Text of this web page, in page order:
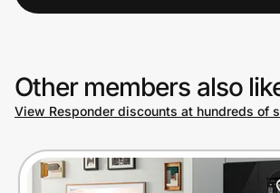
Other members also
View Responder discounts at hundreds of